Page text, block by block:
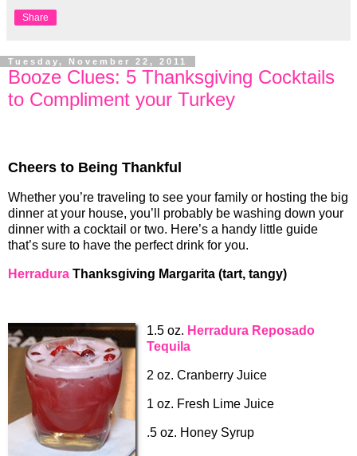
Share
Tuesday, November 22, 2011
Booze Clues: 5 Thanksgiving Cocktails
to Compliment your Turkey
Cheers to Being Thankful
Whether you’re traveling to see your family or hosting the big
dinner at your house, you’ll probably be washing down your
dinner with a cocktail or two. Here’s a handy little guide
that’s sure to have the perfect drink for you.
Herradura Thanksgiving Margarita (tart, tangy)
1.5 oz. Herradura Reposado
Tequila
2 oz. Cranberry Juice
1 oz. Fresh Lime Juice
.5 oz. Honey Syrup